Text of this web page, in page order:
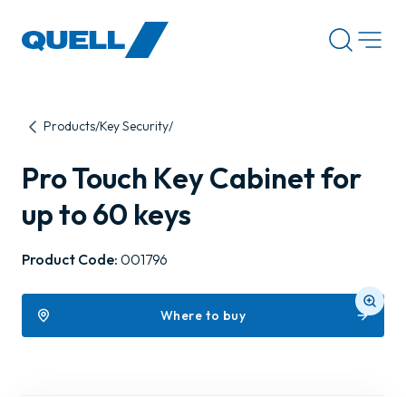
Products Key Security
Pro Touch Key Cabinet for
up to 60 keys
Product Code: 001796
Where to buy